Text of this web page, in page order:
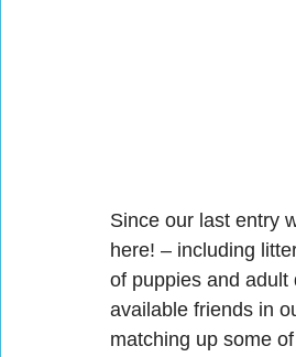
Since our last entry
here! – including
of puppies and adult
available friends in
matching up some